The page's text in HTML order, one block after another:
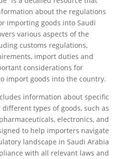
about the regulations
importing goods into Saudi
various aspects of the
customs regulations,
import duties and
considerations for
import goods into the country.
information about specific
types of goods, such as
electronics, and
to help importers navigate
landscape in Saudi Arabia
with all relevant laws and